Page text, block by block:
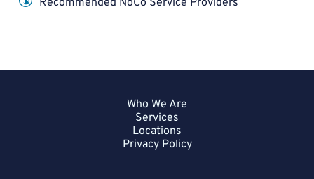
Who We Are
Services
Locations
Privacy Policy